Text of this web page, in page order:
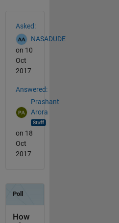
Asked:
NASADUDE
on 10
Oct
2017
Answered:
Prashant
Arora
on 18
Oct
2017